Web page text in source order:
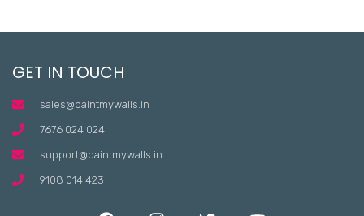
GET IN TOUCH
sales@paintmywalls.in
7676 024 024
support@paintmywalls.in
9108 014 423